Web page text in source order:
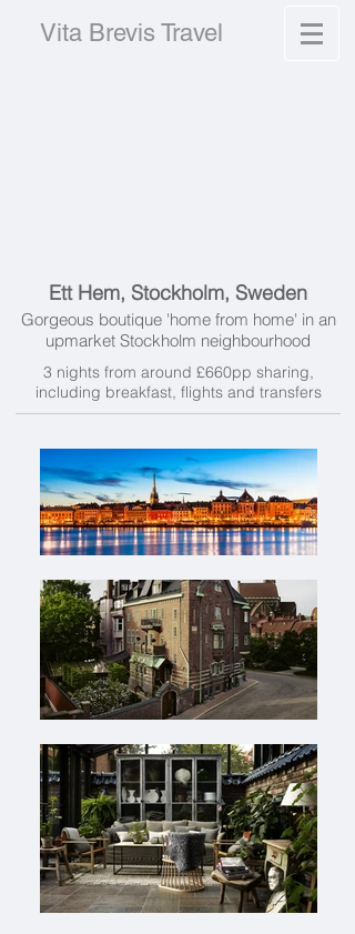
Vita Brevis Travel
Ett Hem, Stockholm, Sweden
Gorgeous boutique 'home from home' in an
upmarket Stockholm neighbourhood
3 nights from around £660pp sharing,
including breakfast, flights and transfers